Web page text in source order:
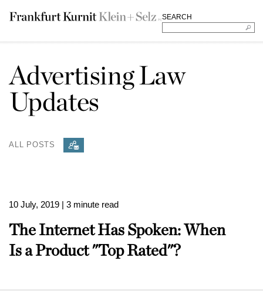
SEARCH
Advertising Law
Updates
ALL POSTS
10 July, 2019 | 3 minute read
The Internet Has Spoken: When
Is a Product "Top Rated"?